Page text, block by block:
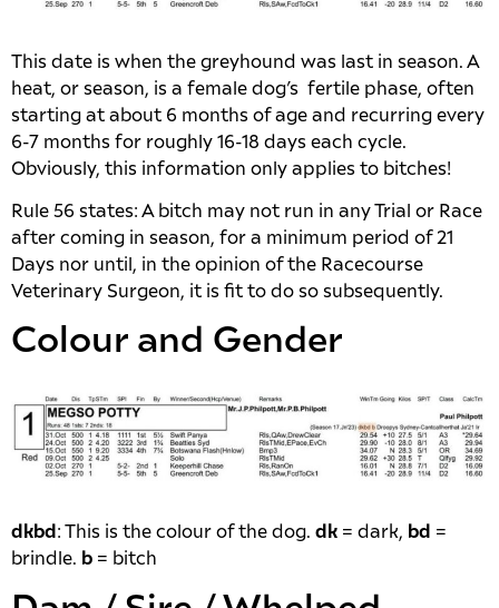
This date is when the greyhound was last in season. A
heat, or season, is a female dog’s fertile phase, often
starting at about 6 months of age and recurring every
6-7 months for roughly 16-18 days each cycle.
Obviously, this information only applies to bitches!
Rule 56 states: A bitch may not run in any Trial or Race
after coming in season, for a minimum period of 21
Days nor until, in the opinion of the Racecourse
Veterinary Surgeon, it is fit to do so subsequently.
Colour and Gender
dkbd : This is the colour of the dog. dk = dark, bd =
brindle. b = bitch